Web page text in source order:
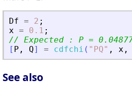
Df = 2 ;
x = 0.1 ;
// Expected : P =
[ P , Q] = cdfchi ( " PQ" , x ,
See also